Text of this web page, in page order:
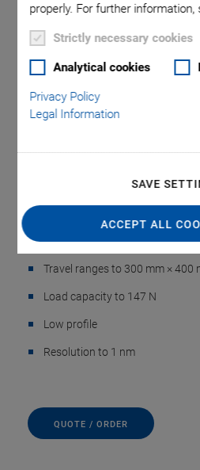
properly. For further information,
Strictly necessary cookies
Analytical cookies
Privacy Policy
Legal Information
SAVE
ACCEPT ALL
A-311 PIglide
Scanner
Bearing
High-Performance,
Ideal for scanning applications
Cleanroom compatible
Travel ranges to 300 mm × 400
Load capacity to 147 N
Low profile
Resolution to 1 nm
QUOTE / ORDER